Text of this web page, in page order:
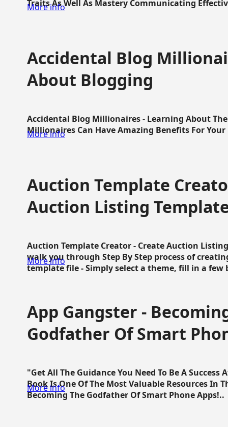
Traits As Well As Mastery Communicating
More info
Accidental Blog
About Blogging
Accidental Blog Millionaires - Learning About
Millionaires Can Have Amazing Benefits For Your
More info
Auction Template
Auction Listing
Auction Template Creator - Create Auction
walk you through Step By Step process of
template file - Simply select a theme, fill in a few
More info
App Gangster -
Godfather Of Smart
"Get All The Guidance You Need To Be A
Book Is One Of The Most Valuable Resources In
Becoming The Godfather Of Smart Phone Apps!..
More info